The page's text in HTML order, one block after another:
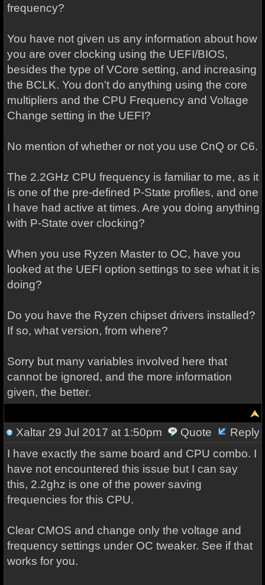
frequency?
You have not given us any information about how
you are over clocking using the UEFI/BIOS,
besides the type of VCore setting, and increasing
the BCLK. You don't do anything using the core
multipliers and the CPU Frequency and Voltage
Change setting in the UEFI?
No mention of whether or not you use CnQ or C6.
The 2.2GHz CPU frequency is familiar to me, as it
is one of the pre-defined P-State profiles, and one
I have had active at times. Are you doing anything
with P-State over clocking?
When you use Ryzen Master to OC, have you
looked at the UEFI option settings to see what it is
doing?
Do you have the Ryzen chipset drivers installed?
If so, what version, from where?
Sorry but many variables involved here that
cannot be ignored, and the more information
given, the better.
Xaltar29 Jul 2017 at 1:50pm Quote
Reply
I have exactly the same board and CPU combo. I
have not encountered this issue but I can say
this, 2.2ghz is one of the power saving
frequencies for this CPU.
Clear CMOS and change only the voltage and
frequency settings under OC tweaker. See if that
works for you.